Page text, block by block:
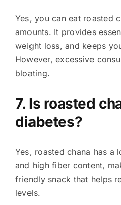
Yes, you can eat roasted
amounts. It provides
weight loss, and keeps
However, excessive
bloating.
7. Is roasted
diabetes?
Yes, roasted chana has a
and high fiber content,
friendly snack that helps
levels.